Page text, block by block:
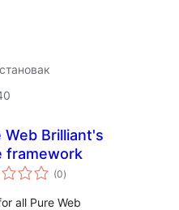
Web Brilliant's
framework
(0total
ratings
)
all Pure Web